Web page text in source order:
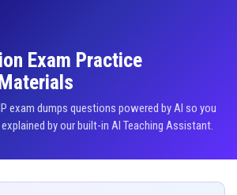
Exam Practice
exam dumps questions powered by AI so you
by our built-in AI Teaching Assistant.